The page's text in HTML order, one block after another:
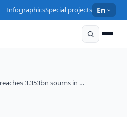
InfographicsSpecial projects En
3.353bn soums in …